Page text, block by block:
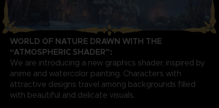
WORLD OF NATURE DRAWN WITH THE
“ATMOSPHERIC SHADER”:
We are introducing a new graphics shader, inspired by
anime and watercolor painting. Characters with
attractive designs travel among backgrounds filled
with beautiful and delicate visuals.